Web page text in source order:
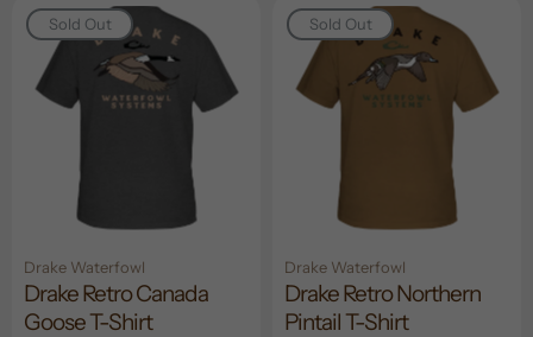
Sold Out
Drake Waterfowl
Drake Retro Canada
Goose T-Shirt
Sold Out
Drake Waterfowl
Drake Retro Northern
Pintail T-Shirt